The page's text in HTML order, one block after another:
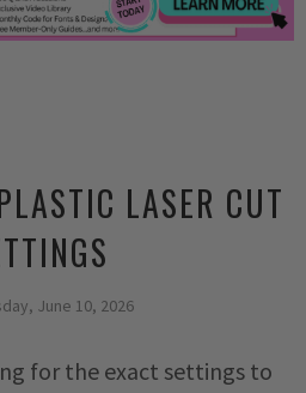
LASER CUT
June 10, 2026
for the exact settings to